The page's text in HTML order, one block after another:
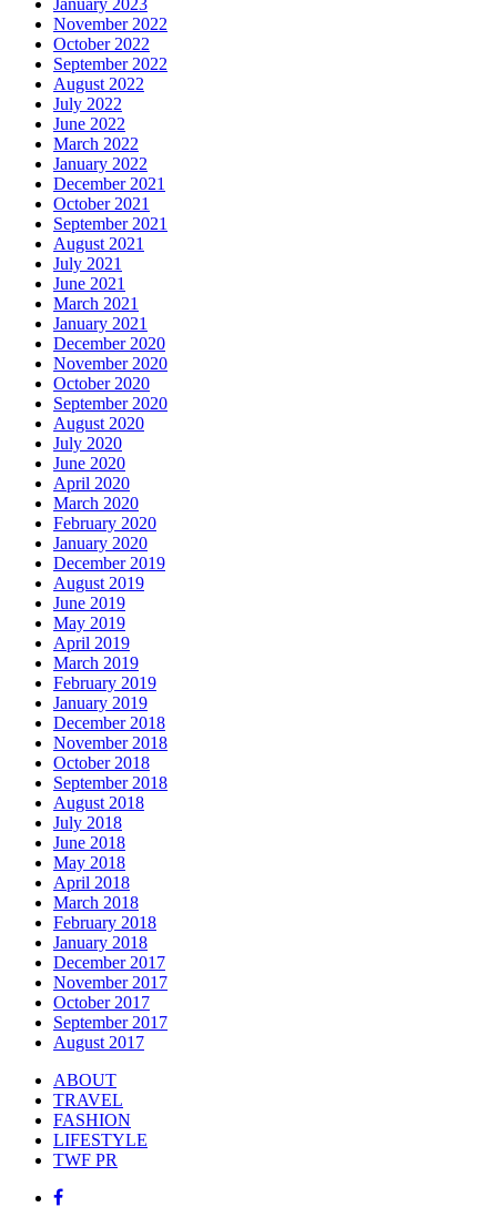
January 2023
November 2022
October 2022
September 2022
August 2022
July 2022
June 2022
March 2022
January 2022
December 2021
October 2021
September 2021
August 2021
July 2021
June 2021
March 2021
January 2021
December 2020
November 2020
October 2020
September 2020
August 2020
July 2020
June 2020
April 2020
March 2020
February 2020
January 2020
December 2019
August 2019
June 2019
May 2019
April 2019
March 2019
February 2019
January 2019
December 2018
November 2018
October 2018
September 2018
August 2018
July 2018
June 2018
May 2018
April 2018
March 2018
February 2018
January 2018
December 2017
November 2017
October 2017
September 2017
August 2017
ABOUT
TRAVEL
FASHION
LIFESTYLE
TWF PR